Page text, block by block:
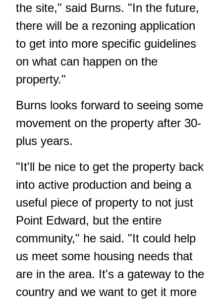
the site," said Burns. "In the future,
there will be a rezoning application
to get into more specific guidelines
on what can happen on the
property."
Burns looks forward to seeing some
movement on the property after 30-
plus years.
"It'll be nice to get the property back
into active production and being a
useful piece of property to not just
Point Edward, but the entire
community," he said. "It could help
us meet some housing needs that
are in the area. It's a gateway to the
country and we want to get it more